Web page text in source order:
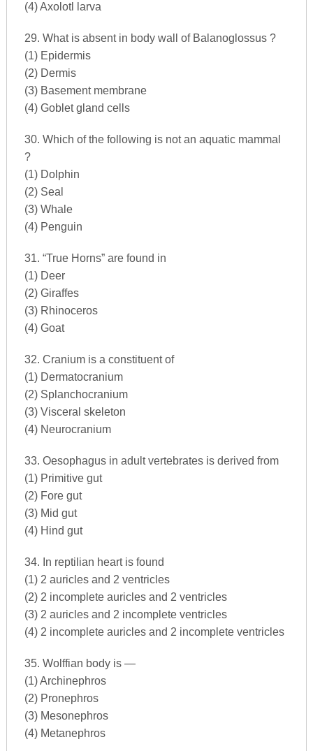
(4) Axolotl larva
29. What is absent in body wall of Balanoglossus ?
(1) Epidermis
(2) Dermis
(3) Basement membrane
(4) Goblet gland cells
30. Which of the following is not an aquatic mammal
?
(1) Dolphin
(2) Seal
(3) Whale
(4) Penguin
31. “True Horns” are found in
(1) Deer
(2) Giraffes
(3) Rhinoceros
(4) Goat
32. Cranium is a constituent of
(1) Dermatocranium
(2) Splanchocranium
(3) Visceral skeleton
(4) Neurocranium
33. Oesophagus in adult vertebrates is derived from
(1) Primitive gut
(2) Fore gut
(3) Mid gut
(4) Hind gut
34. In reptilian heart is found
(1) 2 auricles and 2 ventricles
(2) 2 incomplete auricles and 2 ventricles
(3) 2 auricles and 2 incomplete ventricles
(4) 2 incomplete auricles and 2 incomplete ventricles
35. Wolffian body is —
(1) Archinephros
(2) Pronephros
(3) Mesonephros
(4) Metanephros